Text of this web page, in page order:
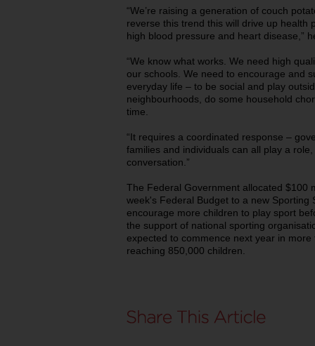
“We’re raising a generation of couch
reverse this trend this will drive up health
high blood pressure and heart disease,”
“We know what works. We need high
our schools. We need to encourage and
everyday life – to be social and play
neighbourhoods, do some household
time.
“It requires a coordinated response –
families and individuals can all play a
conversation.”
The Federal Government allocated $100
week's Federal Budget to a new Sporting
encourage more children to play sport
the support of national sporting
expected to commence next year in
reaching 850,000 children.